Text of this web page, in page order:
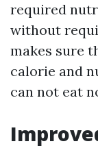
required
without
makes sure
calorie and
can not eat